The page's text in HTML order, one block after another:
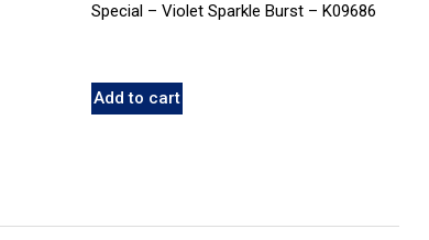
Special – Violet Sparkle Burst – K09686
Add to cart